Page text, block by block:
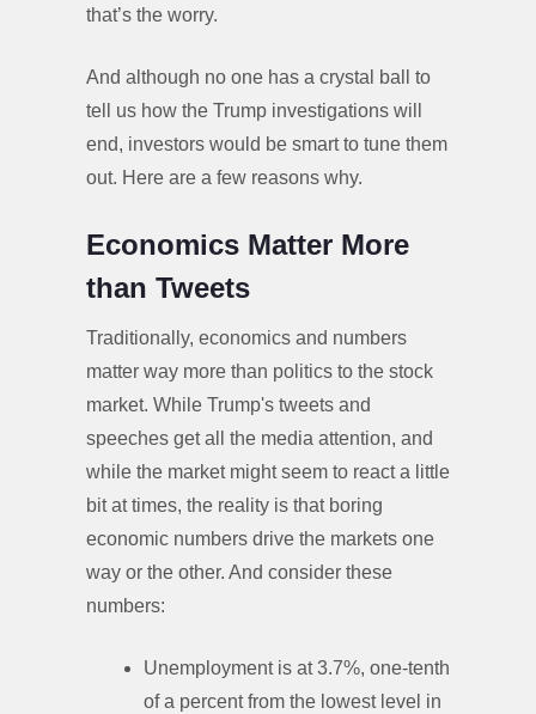
that’s the worry.
And although no one has a crystal ball to
tell us how the Trump investigations will
end, investors would be smart to tune them
out. Here are a few reasons why.
Economics Matter More
than Tweets
Traditionally, economics and numbers
matter way more than politics to the stock
market. While Trump's tweets and
speeches get all the media attention, and
while the market might seem to react a little
bit at times, the reality is that boring
economic numbers drive the markets one
way or the other. And consider these
numbers:
Unemployment is at 3.7%, one-tenth
of a percent from the lowest level in